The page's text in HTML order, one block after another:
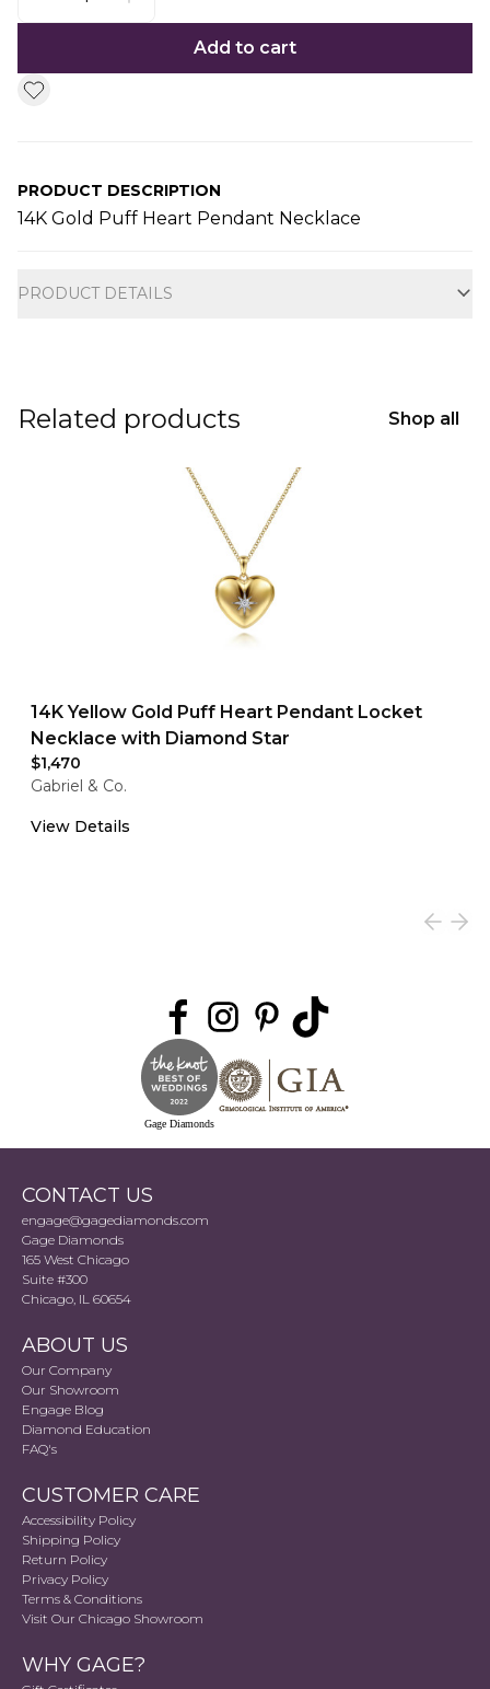
Add to cart
PRODUCT DESCRIPTION
14K Gold Puff Heart Pendant Necklace
PRODUCT DETAILS
Related products Shop all
14K Yellow Gold Puff Heart Pendant Locket
Necklace with Diamond Star
$1,470
Gabriel & Co.
View Details
Gage Diamonds
CONTACT US
engage@gagediamonds.com
Gage Diamonds
165 West Chicago
Suite #300
Chicago, IL 60654
ABOUT US
Our Company
Our Showroom
Engage Blog
Diamond Education
FAQ's
CUSTOMER CARE
Accessibility Policy
Shipping Policy
Return Policy
Privacy Policy
Terms & Conditions
Visit Our Chicago Showroom
WHY GAGE?